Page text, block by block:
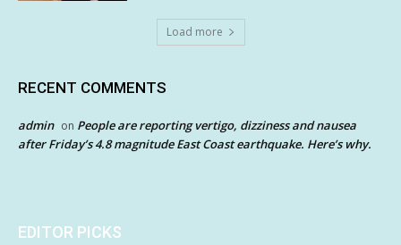
Load more
RECENT COMMENTS
admin on People are reporting vertigo, dizziness and nausea
after Friday’s 4.8 magnitude East Coast earthquake. Here’s why.
EDITOR PICKS